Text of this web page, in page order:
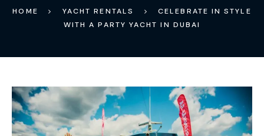
HOME YACHT RENTALS
CELEBRATE IN STYLE
WITH A PARTY YACHT IN DUBAI